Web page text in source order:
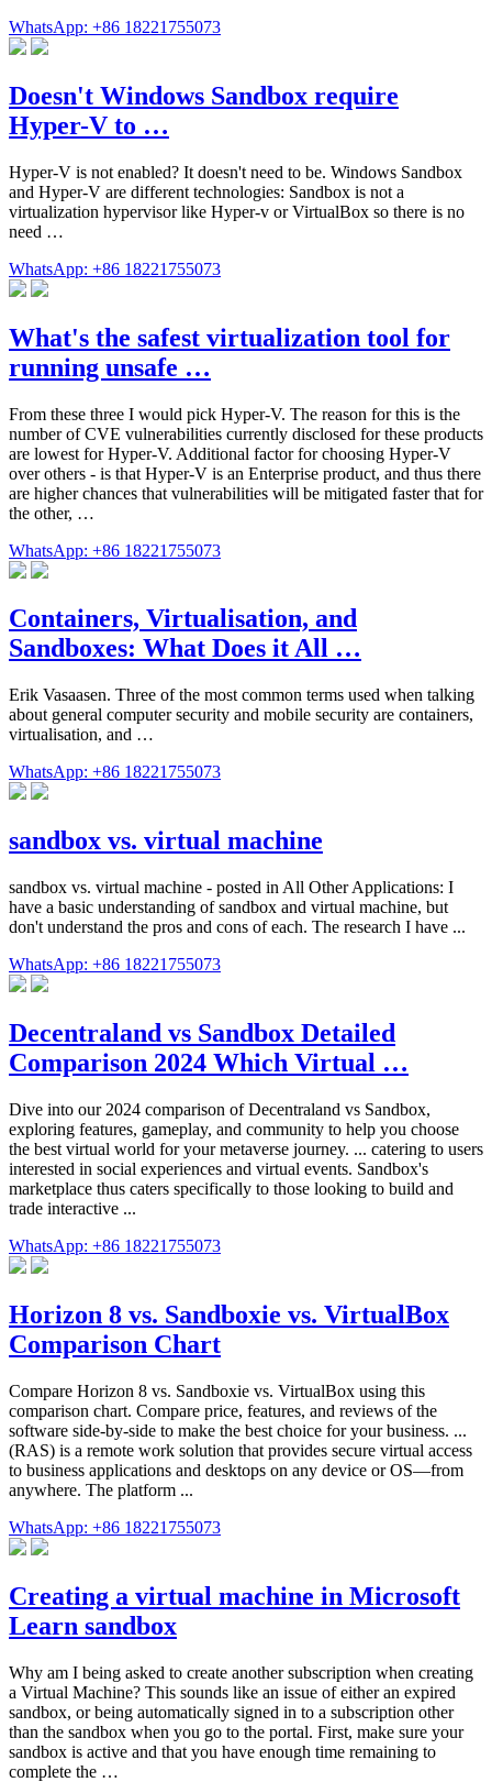
WhatsApp: +86 18221755073
Doesn't Windows Sandbox require
Hyper-V to …
Hyper-V is not enabled? It doesn't need to be. Windows Sandbox
and Hyper-V are different technologies: Sandbox is not a
virtualization hypervisor like Hyper-v or VirtualBox so there is no
need …
WhatsApp: +86 18221755073
What's the safest virtualization tool for
running unsafe …
From these three I would pick Hyper-V. The reason for this is the
number of CVE vulnerabilities currently disclosed for these products
are lowest for Hyper-V. Additional factor for choosing Hyper-V
over others - is that Hyper-V is an Enterprise product, and thus there
are higher chances that vulnerabilities will be mitigated faster that for
the other, …
WhatsApp: +86 18221755073
Containers, Virtualisation, and
Sandboxes: What Does it All …
Erik Vasaasen. Three of the most common terms used when talking
about general computer security and mobile security are containers,
virtualisation, and …
WhatsApp: +86 18221755073
sandbox vs. virtual machine
sandbox vs. virtual machine - posted in All Other Applications: I
have a basic understanding of sandbox and virtual machine, but
don't understand the pros and cons of each. The research I have ...
WhatsApp: +86 18221755073
Decentraland vs Sandbox Detailed
Comparison 2024 Which Virtual …
Dive into our 2024 comparison of Decentraland vs Sandbox,
exploring features, gameplay, and community to help you choose
the best virtual world for your metaverse journey. ... catering to users
interested in social experiences and virtual events. Sandbox's
marketplace thus caters specifically to those looking to build and
trade interactive ...
WhatsApp: +86 18221755073
Horizon 8 vs. Sandboxie vs. VirtualBox
Comparison Chart
Compare Horizon 8 vs. Sandboxie vs. VirtualBox using this
comparison chart. Compare price, features, and reviews of the
software side-by-side to make the best choice for your business. ...
(RAS) is a remote work solution that provides secure virtual access
to business applications and desktops on any device or OS—from
anywhere. The platform ...
WhatsApp: +86 18221755073
Creating a virtual machine in Microsoft
Learn sandbox
Why am I being asked to create another subscription when creating
a Virtual Machine? This sounds like an issue of either an expired
sandbox, or being automatically signed in to a subscription other
than the sandbox when you go to the portal. First, make sure your
sandbox is active and that you have enough time remaining to
complete the …